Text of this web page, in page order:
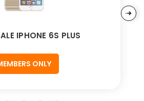
IPHONE 6S PLUS
ONLY